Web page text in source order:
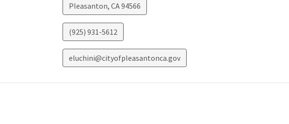
Pleasanton, CA94566
(925) 931-5612
eluchini@cityofpleasantonca.gov